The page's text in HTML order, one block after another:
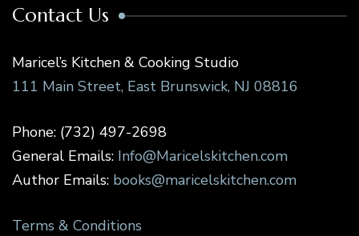
Contact Us
Maricel’s Kitchen & Cooking Studio
111 Main Street, East Brunswick, NJ 08816
Phone: (732) 497-2698
General Emails: Info@Maricelskitchen.com
Author Emails: books@maricelskitchen.com
Terms & Conditions